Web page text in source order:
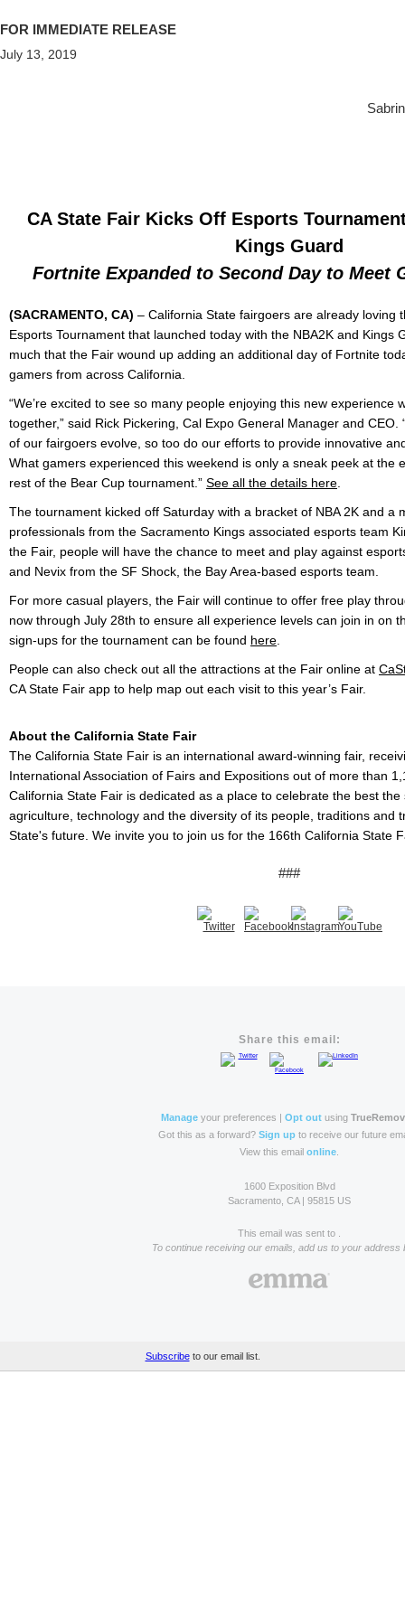
FOR IMMEDIATE RELEASE
July 13, 2019
CA State Fair Kicks Off Esports
Kings Guard
Fortnite Expanded to Second Day to Meet
(SACRAMENTO, CA) – California State fairgoers are already loving
Esports Tournament that launched today with the NBA2K and Kings
much that the Fair wound up adding an additional day of Fortnite
gamers from across California.
“We’re excited to see so many people enjoying this new experience
together,” said Rick Pickering, Cal Expo General Manager and CEO.
of our fairgoers evolve, so too do our efforts to provide innovative
What gamers experienced this weekend is only a sneak peek at the
rest of the Bear Cup tournament.” See all the details here
The tournament kicked off Saturday with a bracket of NBA 2K and a
professionals from the Sacramento Kings associated esports team
the Fair, people will have the chance to meet and play against
and Nevix from the SF Shock, the Bay Area-based esports team.
For more casual players, the Fair will continue to offer free play
now through July 28th to ensure all experience levels can join in on
sign-ups for the tournament can be found here
People can also check out all the attractions at the Fair online at
CA State Fair app to help map out each visit to this year’s Fair.
About the California State Fair
The California State Fair is an international award-winning fair,
International Association of Fairs and Expositions out of more than
California State Fair is dedicated as a place to celebrate the best
agriculture, technology and the diversity of its people, traditions and
State's future. We invite you to join us for the 166th California
###
Share this email:
Manage your preferences | Opt out using
Got this as a forward? Sign up to receive our future
View this email online
1600 Exposition Blvd
Sacramento, CA | 95815 US
This email was sent to .
To continue receiving our emails, add us to your address
Subscribeto our email list.